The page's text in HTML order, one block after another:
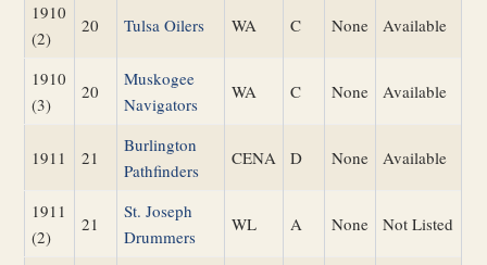
1910
(2)
20 Tulsa Oilers WA C None Available
1910
(3)
20
Muskogee
Navigators
WA C None Available
1911 21
Burlington
Pathfinders
CENA D None Available
1911
(2)
21
St. Joseph
Drummers
WL A None Not Listed